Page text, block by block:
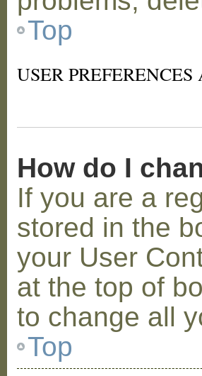
Top
USER
How do I
If you are a
stored in the
your User
at the top of
to change all
Top